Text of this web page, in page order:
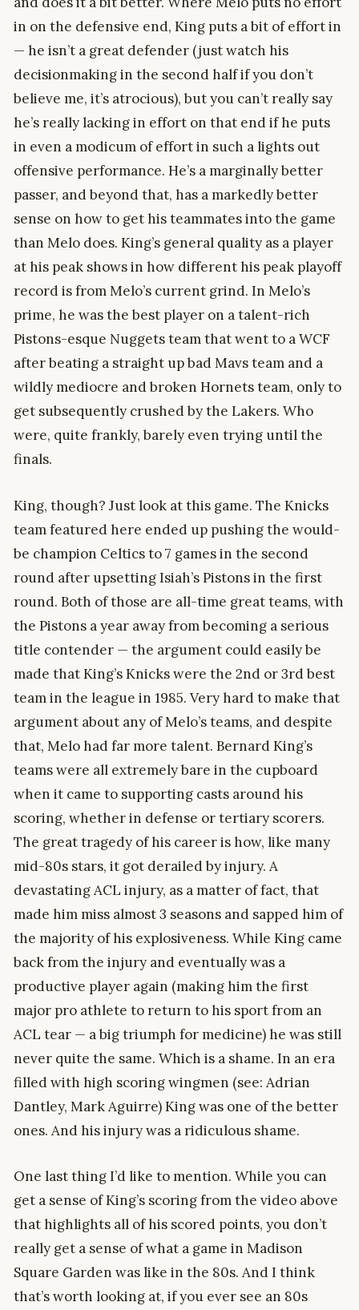
in on the defensive end, King puts a bit of effort in
— he isn’t a great defender (just watch his
decisionmaking in the second half if you don’t
believe me, it’s atrocious), but you can’t really say
he’s really lacking in effort on that end if he puts
in even a modicum of effort in such a lights out
offensive performance. He’s a marginally better
passer, and beyond that, has a markedly better
sense on how to get his teammates into the game
than Melo does. King’s general quality as a player
at his peak shows in how different his peak playoff
record is from Melo’s current grind. In Melo’s
prime, he was the best player on a talent-rich
Pistons-esque Nuggets team that went to a WCF
after beating a straight up bad Mavs team and a
wildly mediocre and broken Hornets team, only to
get subsequently crushed by the Lakers. Who
were, quite frankly, barely even trying until the
finals.
King, though? Just look at this game. The Knicks
team featured here ended up pushing the would-
be champion Celtics to 7 games in the second
round after upsetting Isiah’s Pistons in the first
round. Both of those are all-time great teams, with
the Pistons a year away from becoming a serious
title contender — the argument could easily be
made that King’s Knicks were the 2nd or 3rd best
team in the league in 1985. Very hard to make that
argument about any of Melo’s teams, and despite
that, Melo had far more talent. Bernard King’s
teams were all extremely bare in the cupboard
when it came to supporting casts around his
scoring, whether in defense or tertiary scorers.
The great tragedy of his career is how, like many
mid-80s stars, it got derailed by injury. A
devastating ACL injury, as a matter of fact, that
made him miss almost 3 seasons and sapped him of
the majority of his explosiveness. While King came
back from the injury and eventually was a
productive player again (making him the first
major pro athlete to return to his sport from an
ACL tear — a big triumph for medicine) he was still
never quite the same. Which is a shame. In an era
filled with high scoring wingmen (see: Adrian
Dantley, Mark Aguirre) King was one of the better
ones. And his injury was a ridiculous shame.
One last thing I’d like to mention. While you can
get a sense of King’s scoring from the video above
that highlights all of his scored points, you don’t
really get a sense of what a game in Madison
Square Garden was like in the 80s. And I think
that’s worth looking at, if you ever see an 80s